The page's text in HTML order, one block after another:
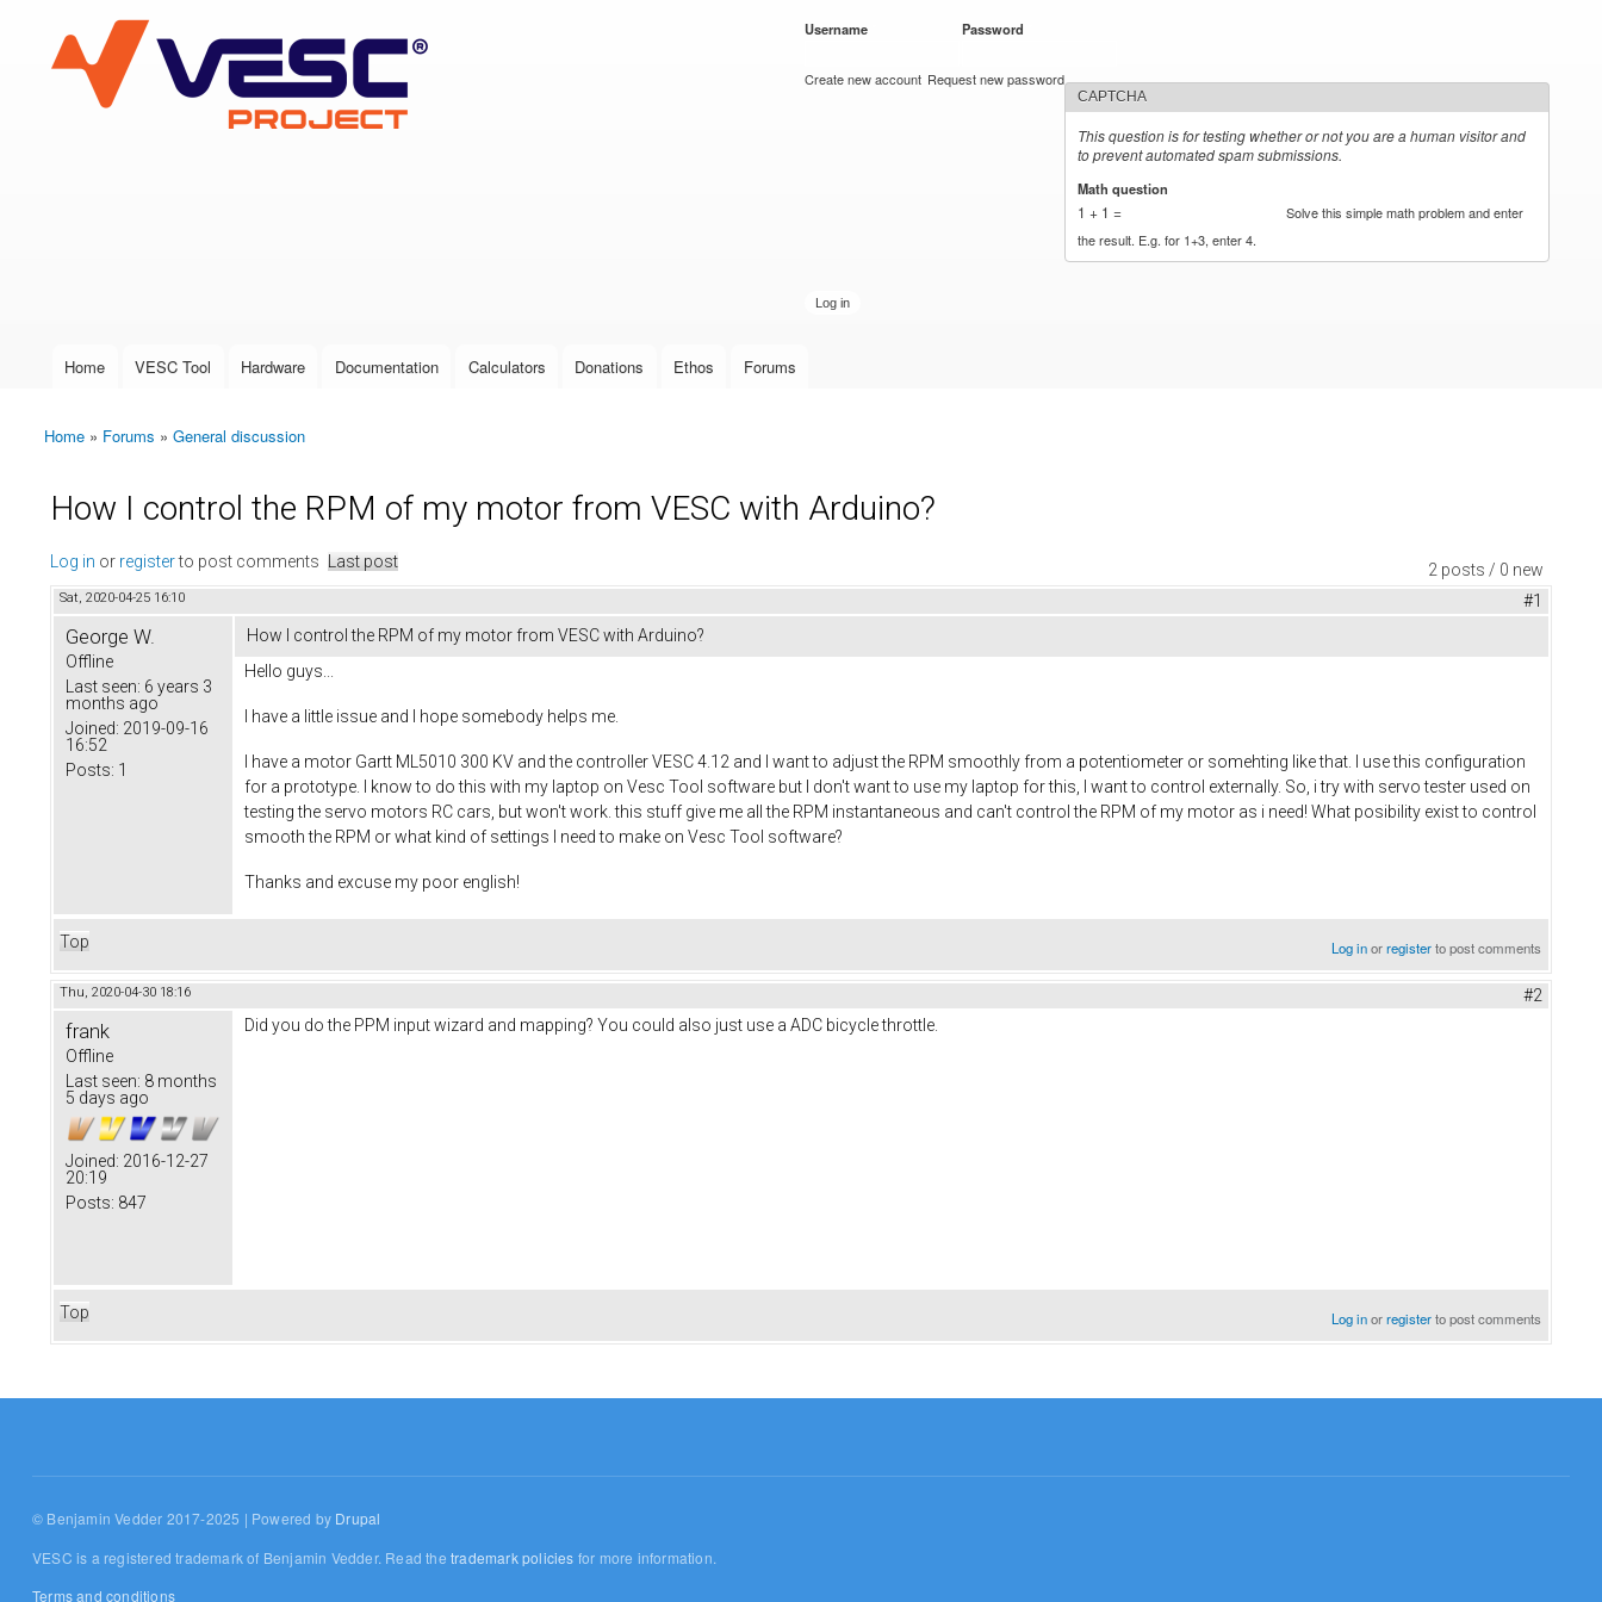
VESC Project
User login
Username Password
Create new account Request new password
CAPTCHA
This question is for testing whether or not you are a human visitor and
to prevent automated spam submissions.
Math question
1 + 1 =
Solve this simple math problem and enter
the result. E.g. for 1+3, enter 4.
Main menu
Home VESC Tool Hardware Documentation Calculators Donations Ethos Forums
You are here
Home » Forums » General discussion
How I control the RPM of my motor from VESC with Arduino?
2 posts / 0 new
Log in or registerto post comments Last post
Sat, 2020-04-25 16:10 #1
George W.
Offline
Last seen: 6 years 3
months ago
Joined: 2019-09-16
16:52
Posts: 1
How I control the RPM of my motor from VESC with Arduino?
Hello guys...
I have a little issue and I hope somebody helps me.
I have a motor Gartt ML5010 300 KV and the controller VESC 4.12 and I want to adjust the RPM smoothly from a potentiometer or somehting like that. I use this configuration
for a prototype. I know to do this with my laptop on Vesc Tool software but I don't want to use my laptop for this, I want to control externally. So, i try with servo tester used on
testing the servo motors RC cars, but won't work. this stuff give me all the RPM instantaneous and can't control the RPM of my motor as i need! What posibility exist to control
smooth the RPM or what kind of settings I need to make on Vesc Tool software?
Thanks and excuse my poor english!
Top Log inorregisterto post comments
Thu, 2020-04-30 18:16 #2
frank
Offline
Last seen: 8 months
5 days ago
Joined: 2016-12-27
20:19
Posts: 847
Did you do the PPM input wizard and mapping? You could also just use a ADC bicycle throttle.
Top Log inorregisterto post comments
© Benjamin Vedder 2017-2025 | Powered by Drupal
VESC is a registered trademark of Benjamin Vedder. Read thetrademark policies for more information.
Terms and conditions